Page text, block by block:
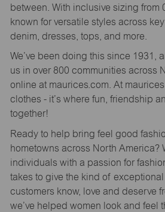
between. With inclusive sizing from
known for versatile styles across
denim, dresses, tops, and more.
We’ve been doing this since 1931,
us in over 800 communities across
online at maurices.com. At
clothes - it’s where fun, friendship
together!
Ready to help bring feel good
hometowns across North America?
individuals with a passion for
takes to give the kind of
customers know, love and deserve
we’ve helped women look and